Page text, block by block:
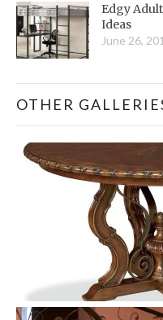
Edgy
Ideas
June 26,
OTHER